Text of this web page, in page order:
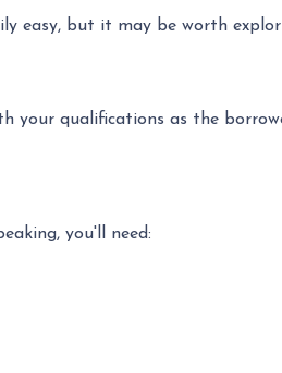
easy, but it may be worth
your qualifications as the
you'll need: